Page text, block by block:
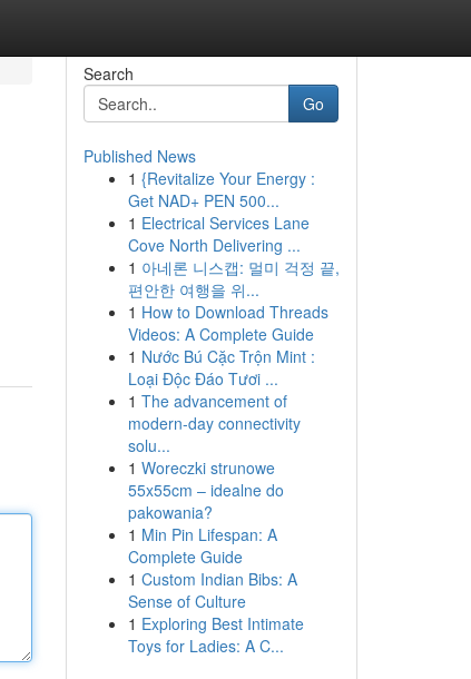
Search
Go
Published News
1 {Revitalize Your Energy :
Get NAD+ PEN 500...
1 Electrical Services Lane
Cove North Delivering ...
1 아네론 니스캡: 멀미 걱정 끝,
편안한 여행을 위...
1 How to Download Threads
Videos: A Complete Guide
1 Nước Bú Cặc Trộn Mint :
Loại Độc Đáo Tươi ...
1 The advancement of
modern-day connectivity
solu...
1 Woreczki strunowe
55x55cm – idealne do
pakowania?
1 Min Pin Lifespan: A
Complete Guide
1 Custom Indian Bibs: A
Sense of Culture
1 Exploring Best Intimate
Toys for Ladies: A C...